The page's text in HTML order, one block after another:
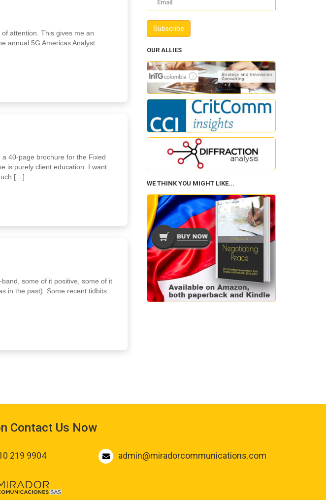
attention. This gives me an
annual 5G Americas Analyst
40-page brochure for the Fixed
is purely client education. I want
[…]
some of it positive, some of it
in the past). Some recent tidbits:
OUR ALLIES
WE THINK YOU MIGHT LIKE...
Contact Us Now
219 9904 admin@miradorcommunications.com